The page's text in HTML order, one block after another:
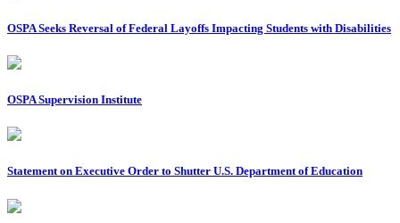
OSPA Seeks Reversal of Federal Layoffs Impacting Students with Disabilities
OSPA Supervision Institute
Statement on Executive Order to Shutter U.S. Department of Education